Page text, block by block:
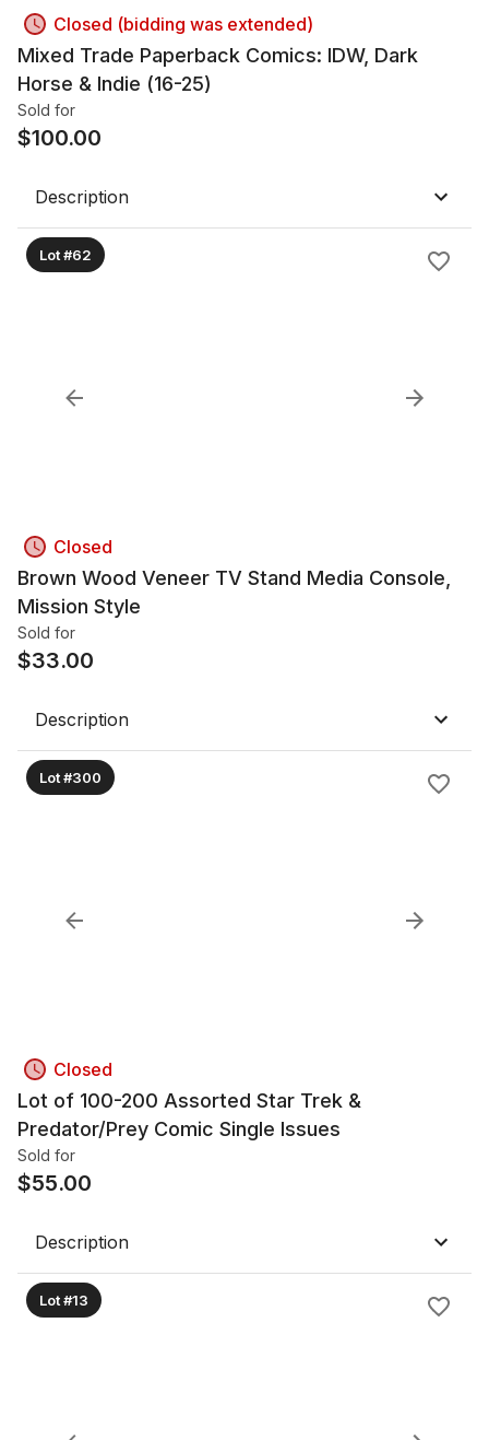
Closed (bidding was extended)
Mixed Trade Paperback Comics: IDW, Dark
Horse & Indie (16-25)
Sold for
$100.00
Description
Lot #62
Closed
Brown Wood Veneer TV Stand Media Console,
Mission Style
Sold for
$33.00
Description
Lot #300
Closed
Lot of 100-200 Assorted Star Trek &
Predator/Prey Comic Single Issues
Sold for
$55.00
Description
Lot #13